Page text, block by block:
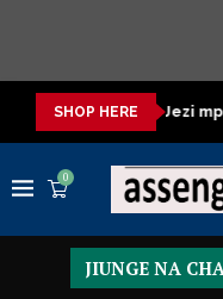
SHOP HERE
ya Manchester
0
JIUNGE NA